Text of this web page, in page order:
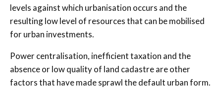
levels against which urbanisation occurs and the
resulting low level of resources that can be mobilised
for urban investments.
Power centralisation, inefficient taxation and the
absence or low quality of land cadastre are other
factors that have made sprawl the default urban form.